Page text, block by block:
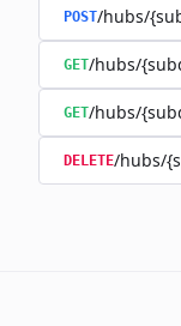
POST/hubs/
GET/hubs/
GET/hubs/
DELETE/hubs/